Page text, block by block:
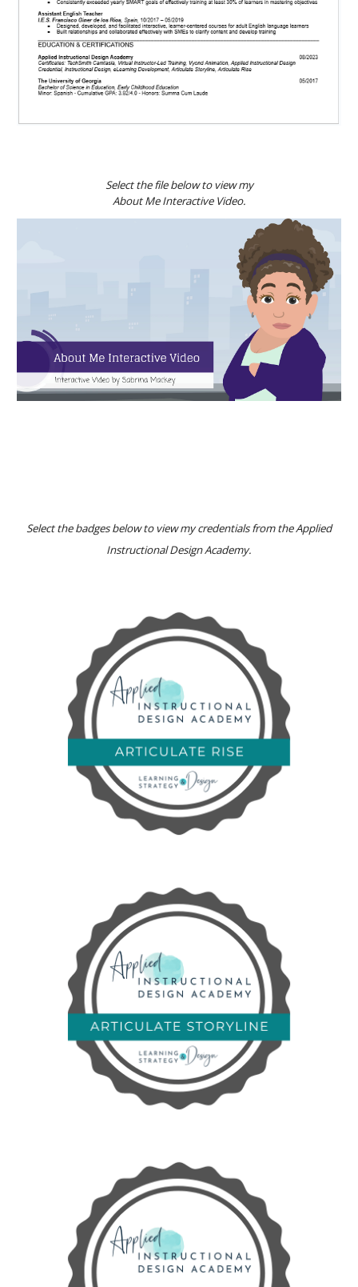
Select the file below to view my
About Me Interactive Video.
Select thebadgesbelow to view mycredentials from the Applied
Instructional Design Academy.